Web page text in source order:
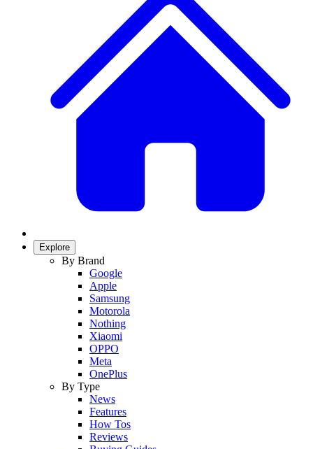
Explore
By Brand
Google
Apple
Samsung
Motorola
Nothing
Xiaomi
OPPO
Meta
OnePlus
By Type
News
Features
How Tos
Reviews